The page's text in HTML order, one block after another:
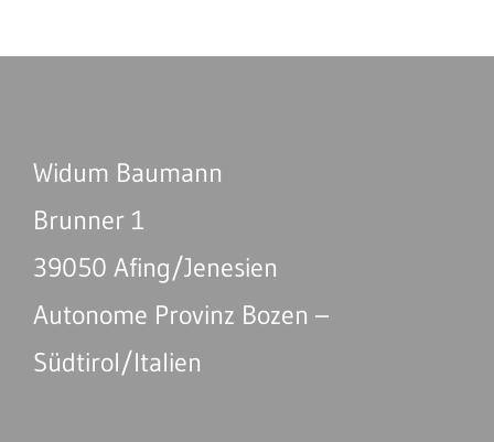
Widum Baumann
Brunner 1
39050 Afing/Jenesien
Autonome Provinz Bozen –
Südtirol/Italien